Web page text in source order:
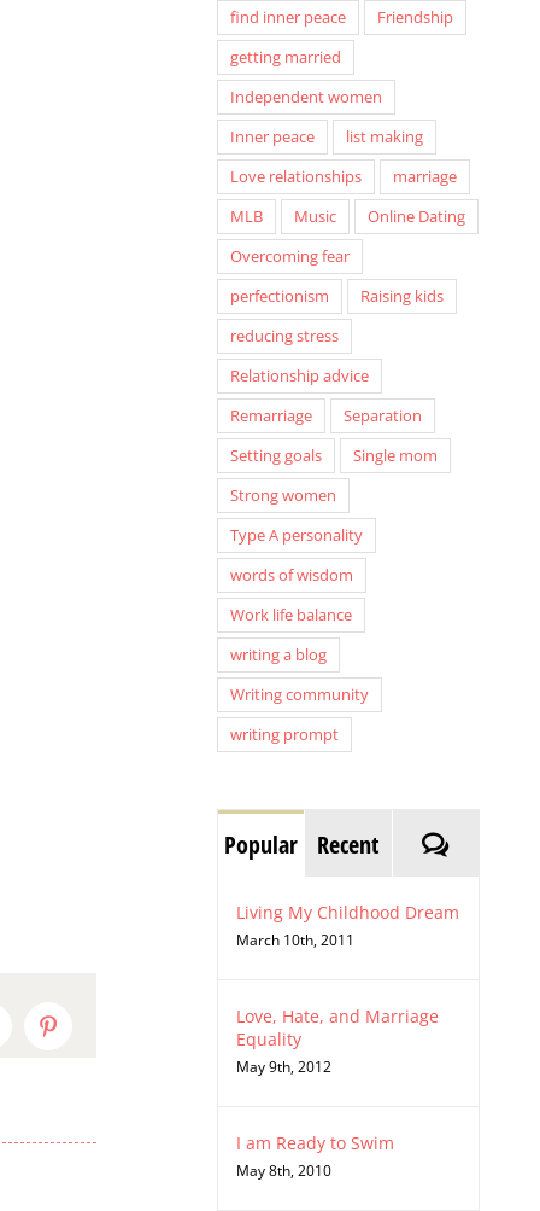
Pinterest
find inner peace
Friendship
getting married
Independent women
Inner peace
list making
Love relationships
marriage
MLB
Music
Online Dating
Overcoming fear
perfectionism
Raising kids
reducing stress
Relationship advice
Remarriage
Separation
Setting goals
Single mom
Strong women
Type A personality
words of wisdom
Work life balance
writing a blog
Writing community
writing prompt
Popular Recent
Living My Childhood Dream
March 10th, 2011
Love, Hate, and Marriage
Equality
May 9th, 2012
I am Ready to Swim
May 8th, 2010